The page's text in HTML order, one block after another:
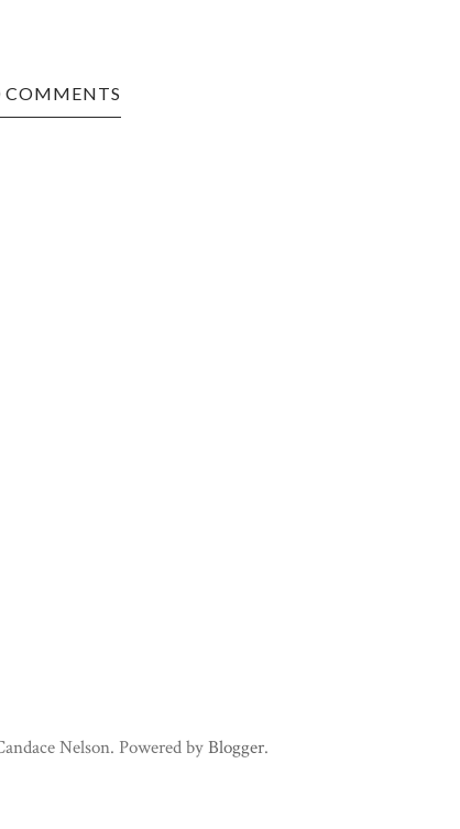
COMMENTS
Nelson. Powered byBlogger.